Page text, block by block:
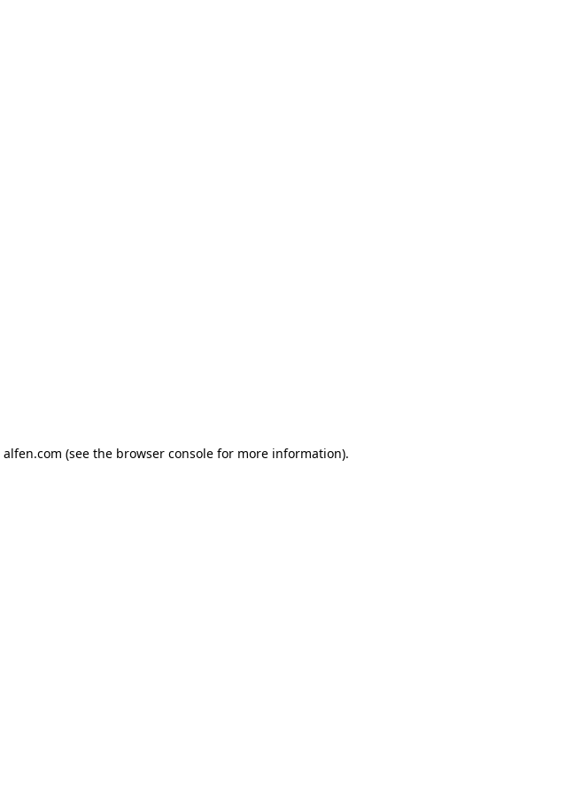
alfen.com (see the browser console for more information).